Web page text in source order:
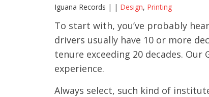
Iguana Records | | Design, Printing
To start with, you’ve probably
drivers usually have 10 or more
tenure exceeding 20 decades.
experience.
Always select, such kind of